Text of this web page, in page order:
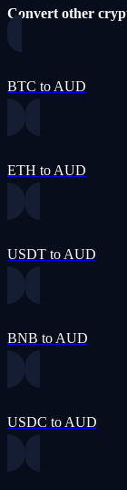
Convert other
BTC to AUD
ETH to AUD
USDT to AUD
BNB to AUD
USDC to AUD